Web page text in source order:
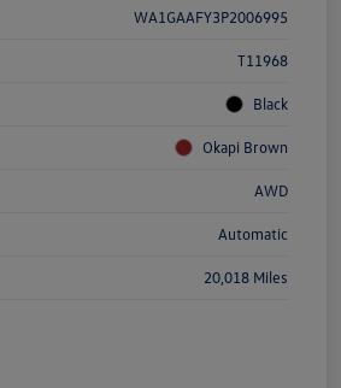
WA1GAAFY3P2006995
T11968
Black
Okapi Brown
AWD
Automatic
20,018 Miles